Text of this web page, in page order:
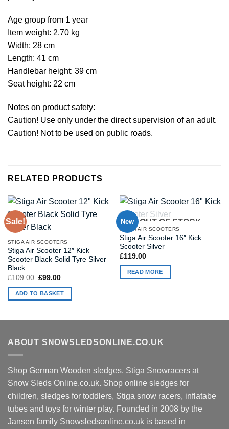
Age group from 1 year
Item weight: 2.70 kg
Width: 28 cm
Length: 41 cm
Handlebar height: 39 cm
Seat height: 22 cm
Notes on product safety:
Caution! Use only under the direct supervision of an adult.
Caution! Not to be used on public roads.
RELATED PRODUCTS
Sale!
STIGA AIR SCOOTERS
Stiga Air Scooter 12″ Kick
Scooter Black Solid Tyre Silver
Black
£109.00 Original
was:
£109.00.
£99.00Current
is:
£99.00.
ADD TO BASKET
New OUT OF STOCK
STIGA AIR SCOOTERS
Stiga Air Scooter 16″ Kick
Scooter Silver
£119.00
READ MORE
ABOUT SNOWSLEDSONLINE.CO.UK
Shop German Wooden sledges, Stiga Snowracers at
Snow Sleds Online.co.uk. Shop online sledges for
children, sledges for toddlers, Stiga snow racers, inflatabe
tubes and toys for winter play. Founded in 2008 by the
Jansen family Snowsledsonline.co.uk is based in